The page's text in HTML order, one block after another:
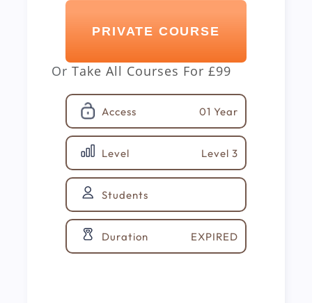
PRIVATE COURSE
Or Take All Courses For £99
Access 01 Year
Level Level 3
Students
Duration EXPIRED